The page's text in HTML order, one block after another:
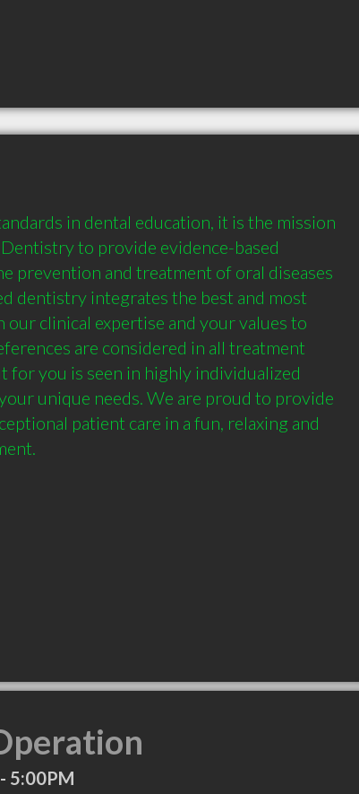
in dental education, it is the mission
to provide evidence-based
prevention and treatment of oral diseases
dentistry integrates the best and most
our clinical expertise and your values to
are considered in all treatment
for you is seen in highly individualized
unique needs. We are proud to provide
patient care in a fun, relaxing and
5:00PM